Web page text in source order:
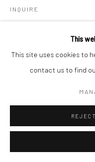
This
This site uses cookies to
contact us to find
INQUIRE
SHARE